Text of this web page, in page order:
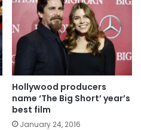
Hollywood producers
name ‘The Big Short’ year’s
best film
January 24, 2016